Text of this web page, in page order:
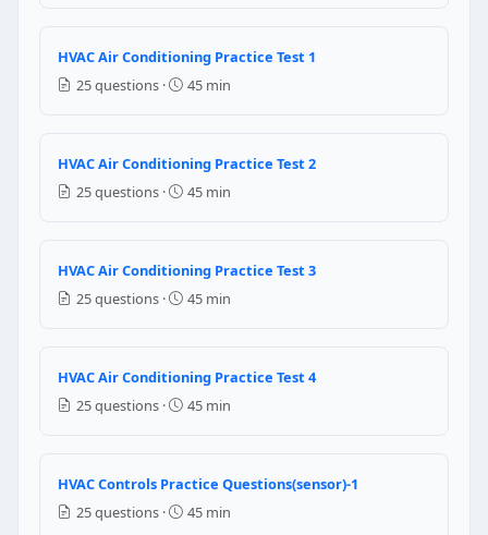
Heating mode
0.5 oz
5 oz
Question 8: When 170 volts is
It would cause current increase in the compressor
It would cause power increase in the compressor
Cooling mode
Deforest mode
HVAC Air Conditioning Practice Test 1
25 questions ·
45 min
HVAC Air Conditioning Practice Test 2
25 questions ·
45 min
HVAC Air Conditioning Practice Test 3
25 questions ·
45 min
HVAC Air Conditioning Practice Test 4
25 questions ·
45 min
HVAC Controls Practice Questions(sensor)-1
25 questions ·
45 min